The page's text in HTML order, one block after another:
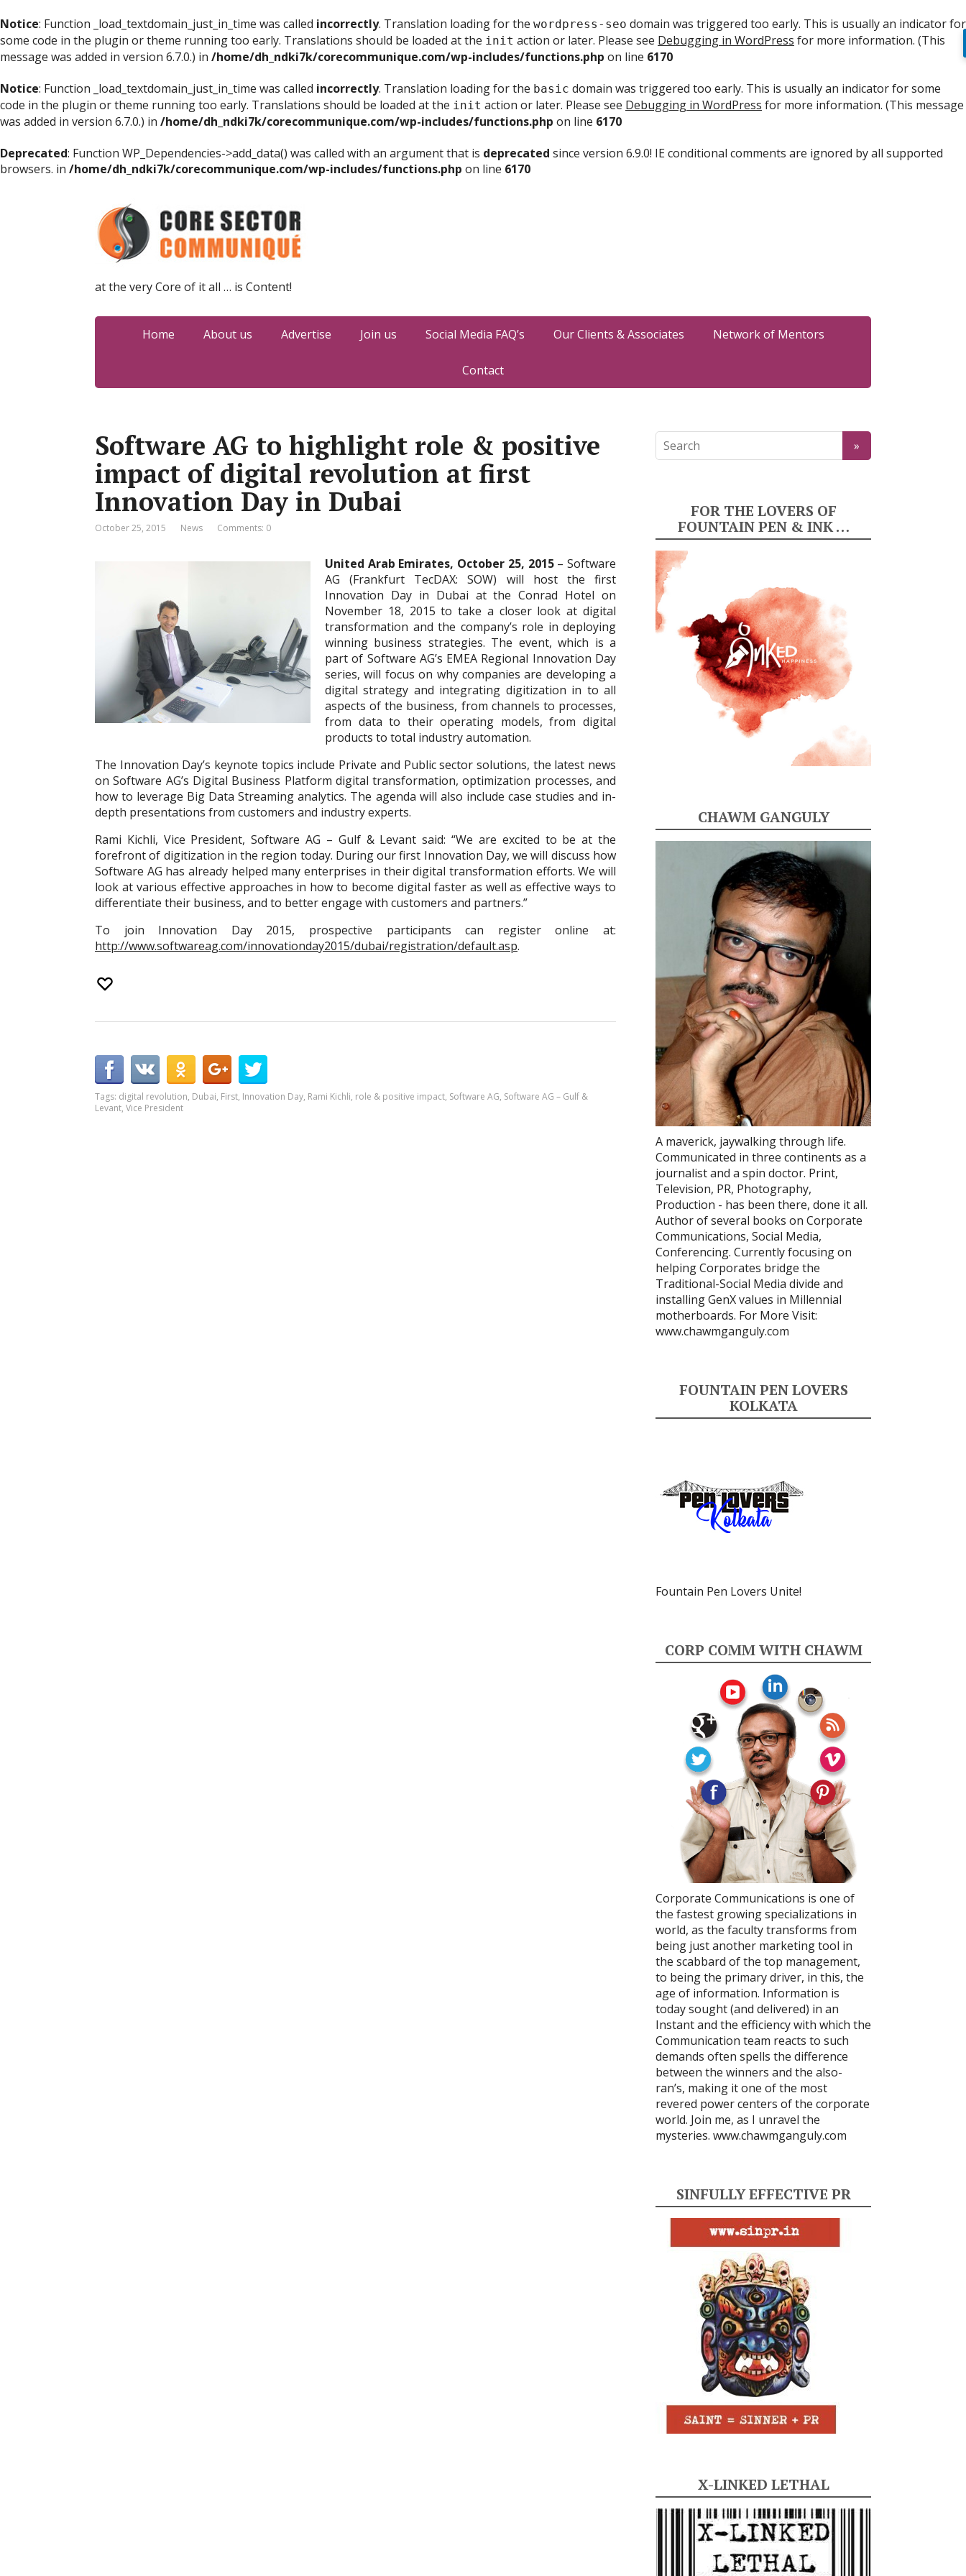
Notice: Function _load_textdomain_just_in_time was called incorrectly. Translation loading for the wordpress-seo domain was triggered too early. This is usually an indicator for
some code in the plugin or theme running too early. Translations should be loaded at the init action or later. Please see Debugging in WordPress for more information. (This
message was added in version 6.7.0.) in /home/dh_ndki7k/corecommunique.com/wp-includes/functions.php on line 6170
Notice: Function _load_textdomain_just_in_time was called incorrectly. Translation loading for the basic domain was triggered too early. This is usually an indicator for some
code in the plugin or theme running too early. Translations should be loaded at the init action or later. Please see Debugging in WordPress for more information. (This message
was added in version 6.7.0.) in /home/dh_ndki7k/corecommunique.com/wp-includes/functions.php on line 6170
Deprecated: Function WP_Dependencies->add_data() was called with an argument that is deprecated since version 6.9.0! IE conditional comments are ignored by all supported
browsers. in /home/dh_ndki7k/corecommunique.com/wp-includes/functions.php on line 6170
at the very Core of it all … is Content!
Home About us Advertise Join us Social Media FAQ’s Our Clients & Associates Network of Mentors
Contact
Software AG to highlight role & positive
impact of digital revolution at first
Innovation Day in Dubai
October 25, 2015 News Comments: 0
United Arab Emirates, October 25, 2015– Software
AG (Frankfurt TecDAX: SOW) will host the first
Innovation Day in Dubai at the Conrad Hotel on
November 18, 2015 to take a closer look at digital
transformation and the company’s role in deploying
winning business strategies. The event, which is a
part of Software AG’s EMEA Regional Innovation Day
series, will focus on why companies are developing a
digital strategy and integrating digitization in to all
aspects of the business, from channels to processes,
from data to their operating models, from digital
products to total industry automation.
The Innovation Day’s keynote topics include Private and Public sector solutions, the latest news
on Software AG’s Digital Business Platform digital transformation, optimization processes, and
how to leverage Big Data Streaming analytics. The agenda will also include case studies and in-
depth presentations from customers and industry experts.
Rami Kichli, Vice President, Software AG – Gulf & Levant said: “We are excited to be at the
forefront of digitization in the region today. During our first Innovation Day, we will discuss how
Software AG has already helped many enterprises in their digital transformation efforts. We will
look at various effective approaches in how to become digital faster as well as effective ways to
differentiate their business, and to better engage with customers and partners.”
To join Innovation Day 2015, prospective participants can register online at:
http://www.softwareag.com/innovationday2015/dubai/registration/default.asp.
Tags: digital revolution, Dubai, First, Innovation Day, Rami Kichli, role & positive impact, Software AG, Software AG – Gulf &
Levant, Vice President
FOR THE LOVERS OF
FOUNTAIN PEN & INK …
CHAWM GANGULY
A maverick, jaywalking through life.
Communicated in three continents as a
journalist and a spin doctor. Print,
Television, PR, Photography,
Production - has been there, done it all.
Author of several books on Corporate
Communications, Social Media,
Conferencing. Currently focusing on
helping Corporates bridge the
Traditional-Social Media divide and
installing GenX values in Millennial
motherboards. For More Visit:
www.chawmganguly.com
FOUNTAIN PEN LOVERS
KOLKATA
Fountain Pen Lovers Unite!
CORP COMM WITH CHAWM
Corporate Communications is one of
the fastest growing specializations in
world, as the faculty transforms from
being just another marketing tool in
the scabbard of the top management,
to being the primary driver, in this, the
age of information. Information is
today sought (and delivered) in an
Instant and the efficiency with which the
Communication team reacts to such
demands often spells the difference
between the winners and the also-
ran’s, making it one of the most
revered power centers of the corporate
world. Join me, as I unravel the
mysteries. www.chawmganguly.com
SINFULLY EFFECTIVE PR
X-LINKED LETHAL